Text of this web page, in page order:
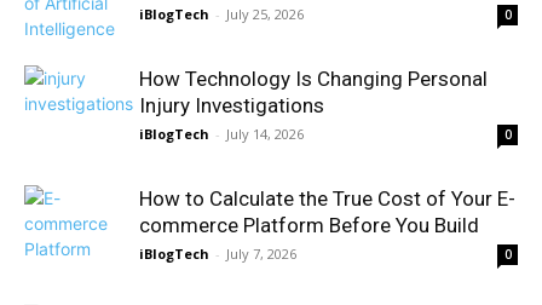
iBlogTech - July 25, 2026 0
How Technology Is Changing Personal
Injury Investigations
iBlogTech - July 14, 2026 0
How to Calculate the True Cost of Your E-
commerce Platform Before You Build
iBlogTech - July 7, 2026 0